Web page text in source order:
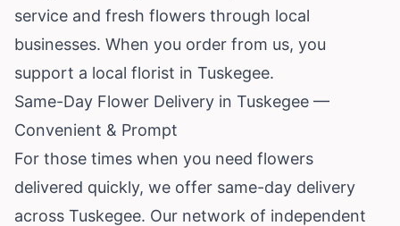
service and fresh flowers through local
businesses. When you order from us, you
support a local florist in Tuskegee.
Same-Day Flower Delivery in Tuskegee —
Convenient & Prompt
For those times when you need flowers
delivered quickly, we offer same-day delivery
across Tuskegee. Our network of independent